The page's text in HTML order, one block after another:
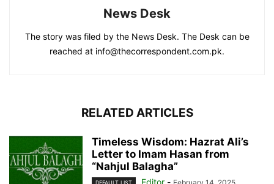
News Desk
The story was filed by the News Desk. The Desk can be
reached at info@thecorrespondent.com.pk.
RELATED ARTICLES
Timeless Wisdom: Hazrat Ali’s
Letter to Imam Hasan from
“Nahjul Balagha”
DEFAULT LIST Editor -